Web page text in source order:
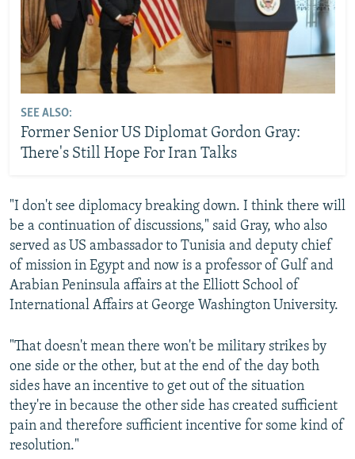
SEE ALSO:
Former Senior US Diplomat Gordon Gray:
There's Still Hope For Iran Talks
"I don't see diplomacy breaking down. I think there will
be a continuation of discussions," said Gray, who also
served as US ambassador to Tunisia and deputy chief
of mission in Egypt and now is a professor of Gulf and
Arabian Peninsula affairs at the Elliott School of
International Affairs at George Washington University.
"That doesn't mean there won't be military strikes by
one side or the other, but at the end of the day both
sides have an incentive to get out of the situation
they're in because the other side has created sufficient
pain and therefore sufficient incentive for some kind of
resolution."